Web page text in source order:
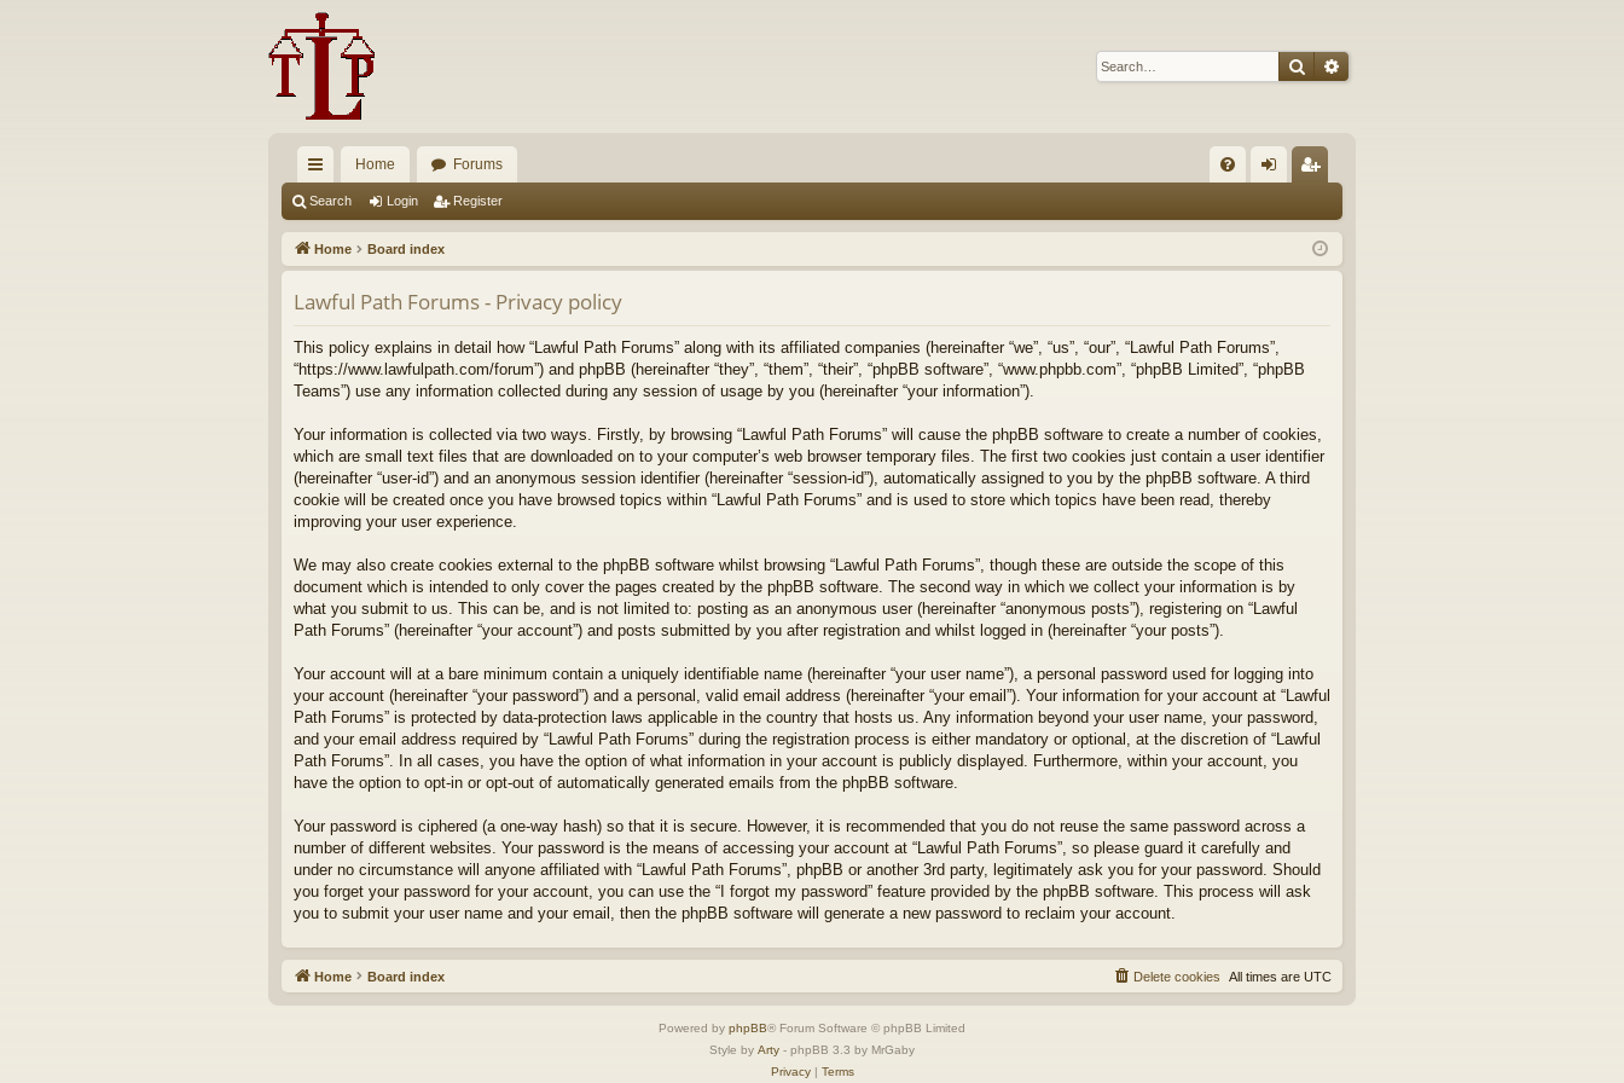
SearchAdvanced search
ui
ck
lin
ks
Home Forums
Q in ist
er
Search Login Register
Home Board index
Lawful Path Forums - Privacy policy
This policy explains in detail how “Lawful Path Forums” along with its affiliated companies (hereinafter “we”, “us”, “our”, “Lawful Path Forums”,
“https://www.lawfulpath.com/forum”) and phpBB (hereinafter “they”, “them”, “their”, “phpBB software”, “www.phpbb.com”, “phpBB Limited”, “phpBB
Teams”) use any information collected during any session of usage by you (hereinafter “your information”).
Your information is collected via two ways. Firstly, by browsing “Lawful Path Forums” will cause the phpBB software to create a number of cookies,
which are small text files that are downloaded on to your computer’s web browser temporary files. The first two cookies just contain a user identifier
(hereinafter “user-id”) and an anonymous session identifier (hereinafter “session-id”), automatically assigned to you by the phpBB software. A third
cookie will be created once you have browsed topics within “Lawful Path Forums” and is used to store which topics have been read, thereby
improving your user experience.
We may also create cookies external to the phpBB software whilst browsing “Lawful Path Forums”, though these are outside the scope of this
document which is intended to only cover the pages created by the phpBB software. The second way in which we collect your information is by
what you submit to us. This can be, and is not limited to: posting as an anonymous user (hereinafter “anonymous posts”), registering on “Lawful
Path Forums” (hereinafter “your account”) and posts submitted by you after registration and whilst logged in (hereinafter “your posts”).
Your account will at a bare minimum contain a uniquely identifiable name (hereinafter “your user name”), a personal password used for logging into
your account (hereinafter “your password”) and a personal, valid email address (hereinafter “your email”). Your information for your account at “Lawful
Path Forums” is protected by data-protection laws applicable in the country that hosts us. Any information beyond your user name, your password,
and your email address required by “Lawful Path Forums” during the registration process is either mandatory or optional, at the discretion of “Lawful
Path Forums”. In all cases, you have the option of what information in your account is publicly displayed. Furthermore, within your account, you
have the option to opt-in or opt-out of automatically generated emails from the phpBB software.
Your password is ciphered (a one-way hash) so that it is secure. However, it is recommended that you do not reuse the same password across a
number of different websites. Your password is the means of accessing your account at “Lawful Path Forums”, so please guard it carefully and
under no circumstance will anyone affiliated with “Lawful Path Forums”, phpBB or another 3rd party, legitimately ask you for your password. Should
you forget your password for your account, you can use the “I forgot my password” feature provided by the phpBB software. This process will ask
you to submit your user name and your email, then the phpBB software will generate a new password to reclaim your account.
Home Board index All times are UTC
Delete cookies
Powered by phpBB® Forum Software © phpBB Limited
Style by Arty - phpBB 3.3 by MrGaby
Privacy| Terms